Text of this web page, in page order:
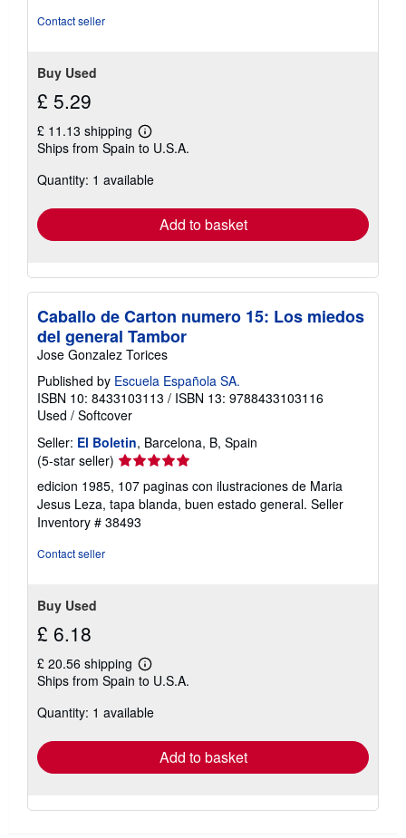
Contact seller
Buy Used
£ 5.29
£ 11.13 shipping
Learn
more
shipping
Ships from Spain to U.S.A.
Quantity: 1 available
Add to basket
Caballo de Carton numero 15: Los miedos
del general Tambor
Jose Gonzalez Torices
Published by Escuela Española SA.
ISBN 10: 8433103113 / ISBN 13: 9788433103116
Used / Softcover
Seller: El Boletin, Barcelona, B, Spain
(5-star seller) Seller
rating
5
out
of
edicion 1985, 107 paginas con ilustraciones de Maria
Jesus Leza, tapa blanda, buen estado general. Seller
Inventory # 38493
Contact seller
Buy Used
£ 6.18
£ 20.56 shipping
Learn
more
shipping
Ships from Spain to U.S.A.
Quantity: 1 available
Add to basket